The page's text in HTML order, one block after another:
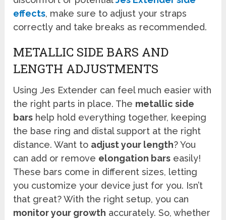
effects, make sure to adjust your straps
correctly and take breaks as recommended.
METALLIC SIDE BARS AND
LENGTH ADJUSTMENTS
Using Jes Extender can feel much easier with
the right parts in place. The metallic side
bars help hold everything together, keeping
the base ring and distal support at the right
distance. Want to adjust your length? You
can add or remove elongation bars easily!
These bars come in different sizes, letting
you customize your device just for you. Isn’t
that great? With the right setup, you can
monitor your growth accurately. So, whether